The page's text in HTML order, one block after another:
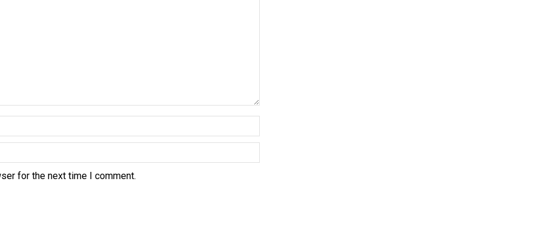
for the next time I comment.